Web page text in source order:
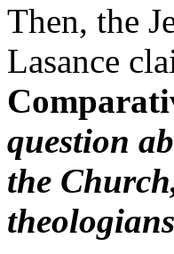
Then, the
Lasance
question
the